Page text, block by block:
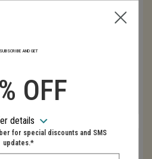
SUBSCRIBE AND GET
OFF
details
for special discounts and SMS
updates.*